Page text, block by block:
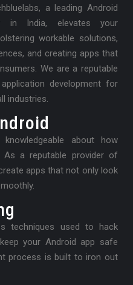
a leading Android
in India, elevates your
workable solutions,
and creating apps that
We are a reputable
development for
industries.
about how
As a reputable provider of
apps that not only look
techniques used to hack
your Android app safe
process is built to iron out